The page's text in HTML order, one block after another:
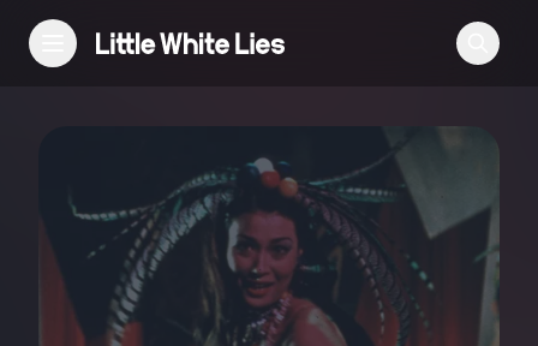
Reviews
Features
Festivals